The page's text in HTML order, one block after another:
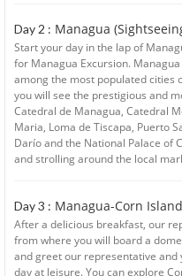
Day 2 : Managua
Start your day in the lap of
for Managua Excursion.
among the most populated cities
you will see the prestigious and
Catedral de Managua, Catedral
Maria, Loma de Tiscapa, Puerto
Darío and the National Palace of
and strolling around the local
Day 3 : Managua-Corn
After a delicious breakfast, our
from where you will board a
and greet our representative
day at leisure. You can explore